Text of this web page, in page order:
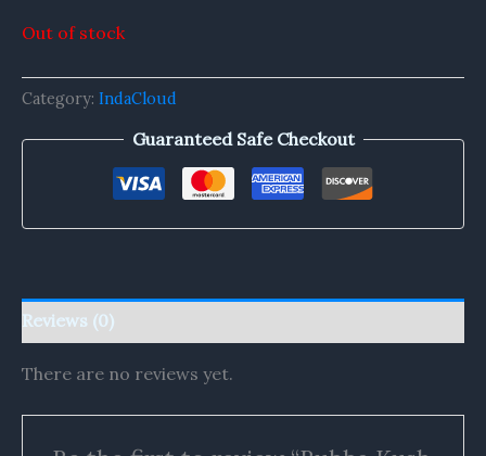
Out of stock
Category: IndaCloud
Guaranteed Safe Checkout
Reviews (0)
There are no reviews yet.